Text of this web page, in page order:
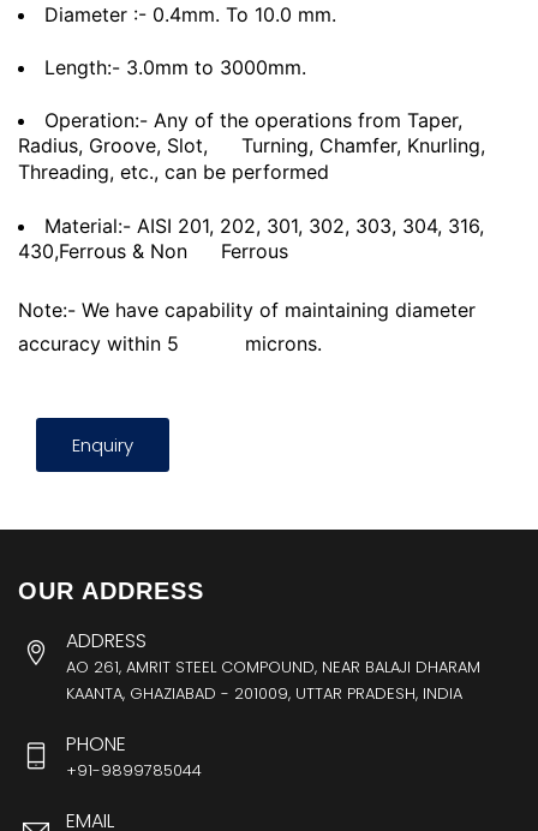
Diameter :- 0.4mm. To 10.0 mm.
Length:- 3.0mm to 3000mm.
Operation:- Any of the operations from Taper,
Radius, Groove, Slot,
Turning, Chamfer, Knurling,
Threading, etc., can be performed
Material:- AISI 201, 202, 301, 302, 303, 304, 316,
430,Ferrous & Non
Ferrous
Note:- We have capability of maintaining diameter
accuracy within 5
microns.
Enquiry
OUR ADDRESS
ADDRESS
AO 261, AMRIT STEEL COMPOUND, NEAR BALAJI DHARAM
KAANTA, GHAZIABAD - 201009, UTTAR PRADESH, INDIA
PHONE
+91-9899785044
EMAIL